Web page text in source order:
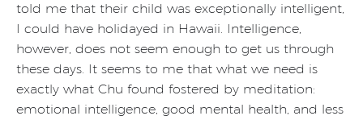
told me that their child was exceptionally intelligent,
I could have holidayed in Hawaii. Intelligence,
however, does not seem enough to get us through
these days. It seems to me that what we need is
exactly what Chu found fostered by meditation:
emotional intelligence, good mental health, and less